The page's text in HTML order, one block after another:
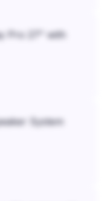
Pro 27" with
System